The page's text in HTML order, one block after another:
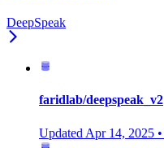
DeepSpeak
faridlab/deepspeak_v2
Updated Apr 14, 2025 •